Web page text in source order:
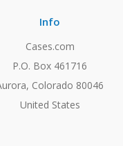
Info
Cases.com
P.O. Box 461716
Colorado 80046
United States